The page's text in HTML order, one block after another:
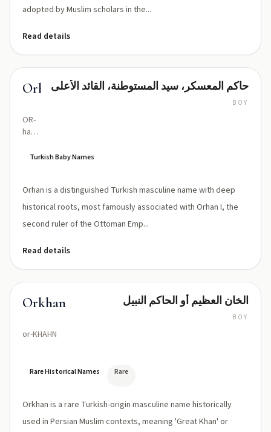
adopted by Muslim scholars in the...
Read details
Orhan
OR-
hahn
on
'r' is
lightly
حاكم المعسكر، سيد المستوطنة، القائد الأعلى
BOY
Turkish Baby Names
Orhan is a distinguished Turkish masculine name with deep
historical roots, most famously associated with Orhan I, the
second ruler of the Ottoman Emp...
Read details
Orkhan
or-KHAHN
الخان العظيم أو الحاكم النبيل
BOY
Rare Historical Names Rare
Orkhan is a rare Turkish-origin masculine name historically
used in Persian Muslim contexts, meaning 'Great Khan' or